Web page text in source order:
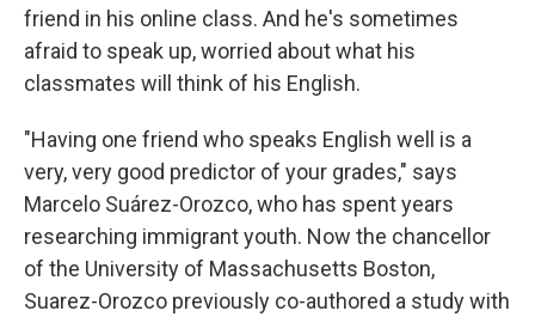
friend in his online class. And he's sometimes
afraid to speak up, worried about what his
classmates will think of his English.
"Having one friend who speaks English well is a
very, very good predictor of your grades," says
Marcelo Suárez-Orozco, who has spent years
researching immigrant youth. Now the chancellor
of the University of Massachusetts Boston,
Suarez-Orozco previously co-authored a study with